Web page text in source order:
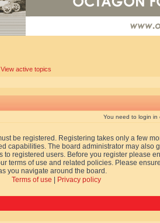
View active topics
You need to login in
be registered. Registering takes only a few
capabilities. The board administrator may also
to registered users. Before you register please
terms of use and related policies. Please
you navigate around the board.
Terms of use
Privacy policy